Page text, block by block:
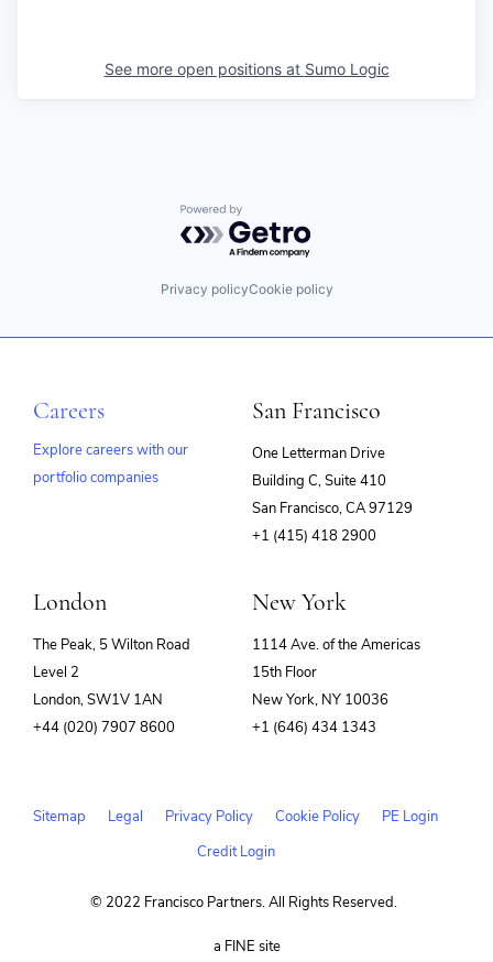
See more open positions at Sumo Logic
Powered by Getro.com
Privacy policyCookie policy
Careers
Explore careers with our
portfolio companies
San Francisco
One Letterman Drive
Building C, Suite 410
San Francisco, CA 97129
+1 (415) 418 2900
London
The Peak, 5 Wilton Road
Level 2
London, SW1V 1AN
+44 (020) 7907 8600
New York
1114 Ave. of the Americas
15th Floor
New York, NY 10036
+1 (646) 434 1343
Sitemap Legal Privacy Policy Cookie Policy
PE Login
Credit Login
© 2022 Francisco Partners. All Rights Reserved.
a FINE site(opens